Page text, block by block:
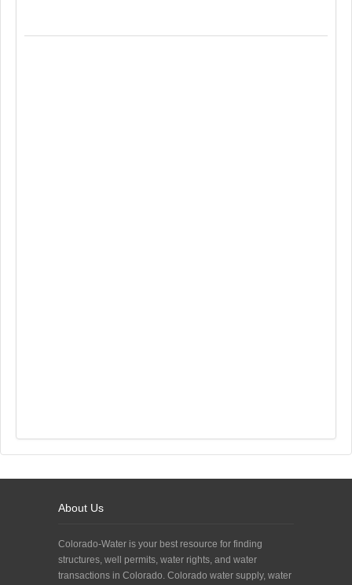
About Us
Colorado-Water is your best resource for finding
structures, well permits, water rights, and water
transactions in Colorado. Colorado water supply, water